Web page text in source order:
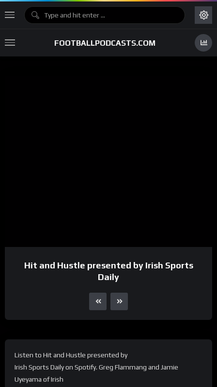
FOOTBALLPODCASTS.COM
Hit and Hustle presented by Irish Sports
Daily
Listen to Hit and Hustle presented by
Irish Sports Daily on Spotify. Greg Flammang and Jamie
Uyeyama of Irish